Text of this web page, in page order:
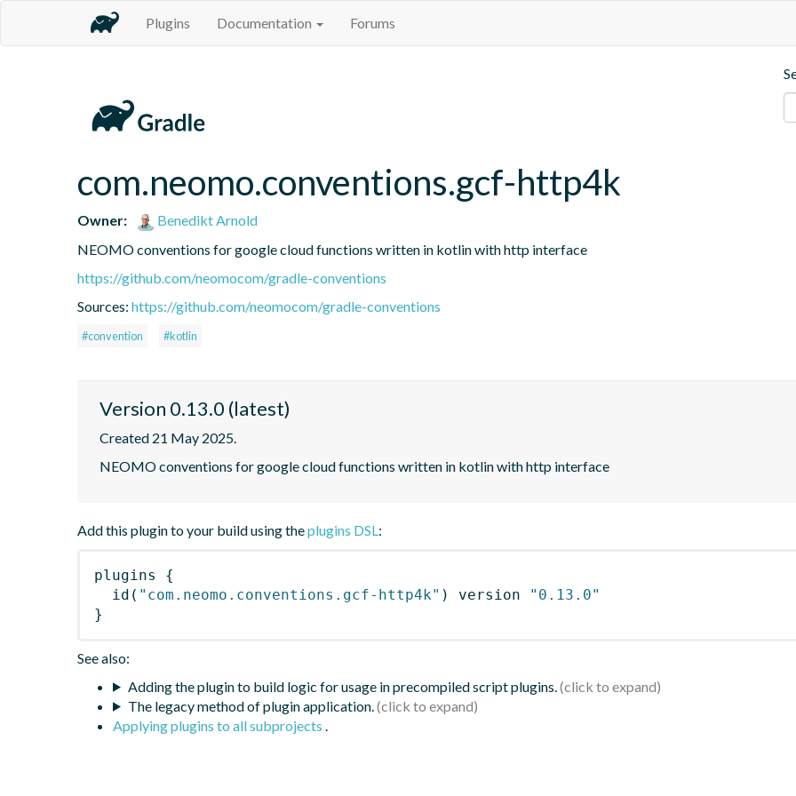
Plugins Documentation Forums
com.neomo.conventions.gcf-http4k
Owner:
Benedikt Arnold
NEOMO conventions for google cloud functions written in kotlin with http interface
https://github.com/neomocom/gradle-conventions
Sources: https://github.com/neomocom/gradle-conventions
#convention #kotlin
Version 0.13.0 (latest)
Created 21 May 2025.
NEOMO conventions for google cloud functions written in kotlin with http interface
Add this plugin to your build using theplugins DSL:
plugins
{
id ( "com.neomo.conventions.gcf-http4k" ) version
"0.13.0"
}
See also:
Adding the plugin to build logic for usage in precompiled script plugins.
The legacy method of plugin application.
Applying plugins to all subprojects .